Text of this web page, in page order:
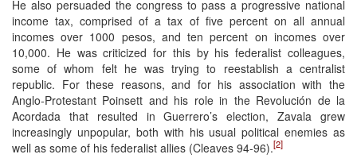
He also persuaded the congress to pass a progressive national
income tax, comprised of a tax of five percent on all annual
incomes over 1000 pesos, and ten percent on incomes over
10,000. He was criticized for this by his federalist colleagues,
some of whom felt he was trying to reestablish a centralist
republic. For these reasons, and for his association with the
Anglo-Protestant Poinsett and his role in the Revolución de la
Acordada that resulted in Guerrero’s election, Zavala grew
increasingly unpopular, both with his usual political enemies as
well as some of his federalist allies (Cleaves 94-96).[2]